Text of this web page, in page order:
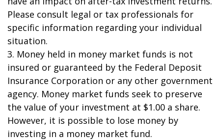
Please consult legal or tax professionals for
specific information regarding your individual
situation.
3. Money held in money market funds is not
insured or guaranteed by the Federal Deposit
Insurance Corporation or any other government
agency. Money market funds seek to preserve
the value of your investment at $1.00 a share.
However, it is possible to lose money by
investing in a money market fund.